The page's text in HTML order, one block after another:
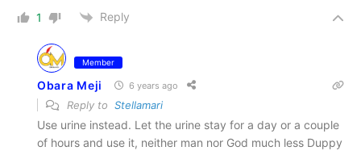
1 Reply
Member
Obara Meji 6 years ago
Reply to Stellamari
Use urine instead. Let the urine stay for a day or a couple
of hours and use it, neither man nor God much less Duppy